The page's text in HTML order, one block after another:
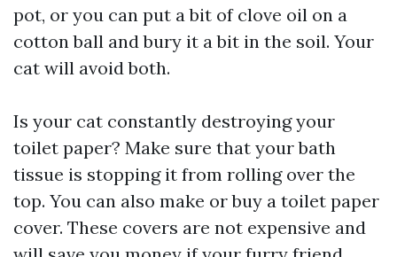
pot, or you can put a bit of clove oil on a
cotton ball and bury it a bit in the soil. Your
cat will avoid both.
Is your cat constantly destroying your
toilet paper? Make sure that your bath
tissue is stopping it from rolling over the
top. You can also make or buy a toilet paper
cover. These covers are not expensive and